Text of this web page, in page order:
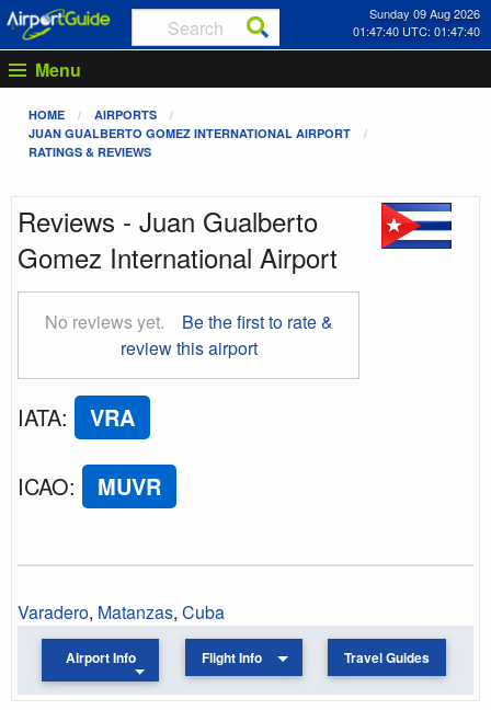
Sunday 09 Aug 2026
01:47:40 UTC: 01:47:40
Menu
HOME
AIRPORTS
JUAN GUALBERTO GOMEZ INTERNATIONAL AIRPORT
RATINGS & REVIEWS
Reviews - Juan Gualberto
Gomez International Airport
No reviews yet.
Be the first to rate &
review this airport
IATA: VRA
ICAO: MUVR
Varadero, Matanzas, Cuba
Airport Info Flight Info Travel Guides